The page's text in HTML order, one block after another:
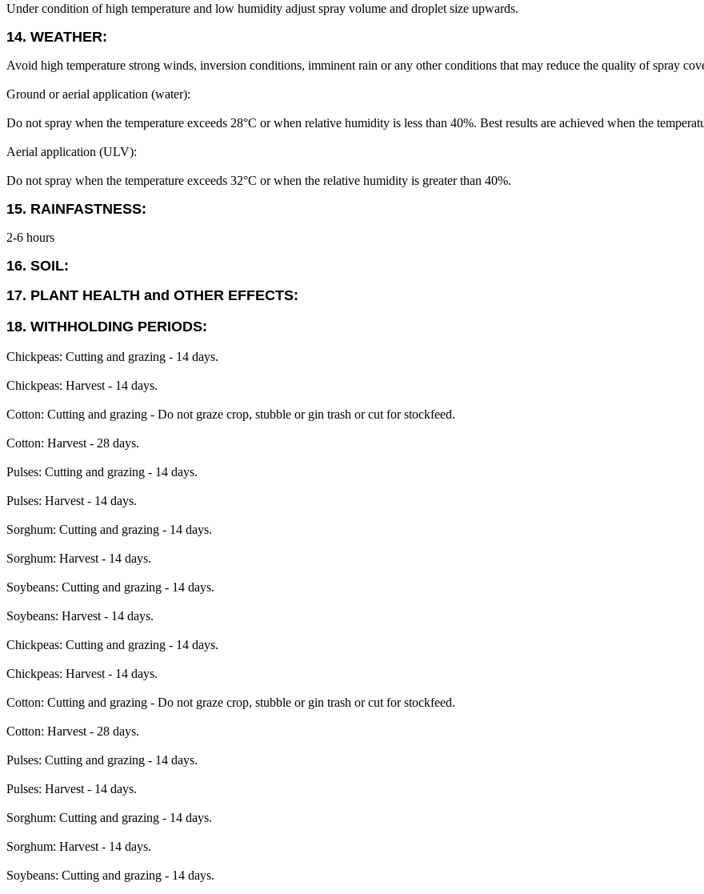
Under condition of high temperature and low humidity adjust spray volume and droplet size upwards.
14. WEATHER:
Avoid high temperature strong winds, inversion conditions, imminent rain or any other conditions that may reduce the quality of spray
Ground or aerial application (water):
Do not spray when the temperature exceeds 28°C or when relative humidity is less than 40%. Best results are achieved when the
Aerial application (ULV):
Do not spray when the temperature exceeds 32°C or when the relative humidity is greater than 40%.
15. RAINFASTNESS:
2-6 hours
16. SOIL:
17. PLANT HEALTH and OTHER EFFECTS:
18. WITHHOLDING PERIODS:
Chickpeas: Cutting and grazing - 14 days.
Chickpeas: Harvest - 14 days.
Cotton: Cutting and grazing - Do not graze crop, stubble or gin trash or cut for stockfeed.
Cotton: Harvest - 28 days.
Pulses: Cutting and grazing - 14 days.
Pulses: Harvest - 14 days.
Sorghum: Cutting and grazing - 14 days.
Sorghum: Harvest - 14 days.
Soybeans: Cutting and grazing - 14 days.
Soybeans: Harvest - 14 days.
Chickpeas: Cutting and grazing - 14 days.
Chickpeas: Harvest - 14 days.
Cotton: Cutting and grazing - Do not graze crop, stubble or gin trash or cut for stockfeed.
Cotton: Harvest - 28 days.
Pulses: Cutting and grazing - 14 days.
Pulses: Harvest - 14 days.
Sorghum: Cutting and grazing - 14 days.
Sorghum: Harvest - 14 days.
Soybeans: Cutting and grazing - 14 days.